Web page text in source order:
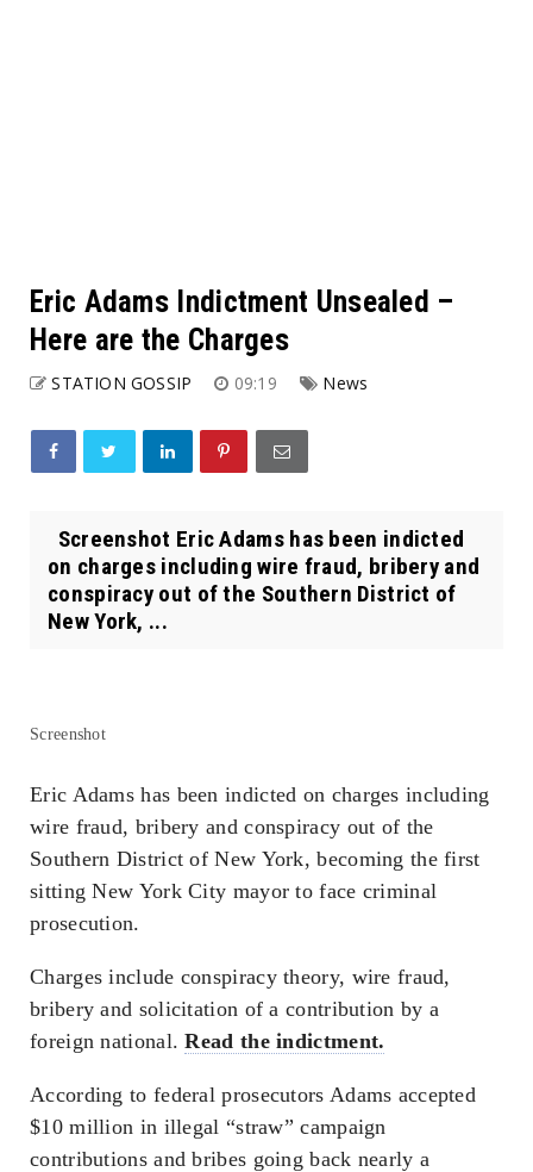
Eric Adams Indictment Unsealed –
Here are the Charges
STATION GOSSIP 09:19 News
Screenshot Eric Adams has been indicted
on charges including wire fraud, bribery and
conspiracy out of the Southern District of
New York, ...
Screenshot
Eric Adams has been indicted on charges including
wire fraud, bribery and conspiracy out of the
Southern District of New York, becoming the first
sitting New York City mayor to face criminal
prosecution.
Charges include conspiracy theory, wire fraud,
bribery and solicitation of a contribution by a
foreign national.Read the indictment.
According to federal prosecutors Adams accepted
$10 million in illegal “straw” campaign
contributions and bribes going back nearly a